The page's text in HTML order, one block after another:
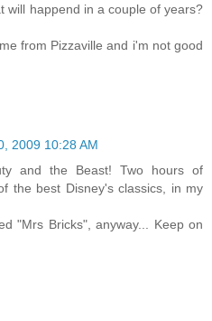
will happend in a couple of years?
from Pizzaville and i'm not good
2009 10:28 AM
and the Beast! Two hours of
the best Disney's classics, in my
"Mrs Bricks", anyway... Keep on